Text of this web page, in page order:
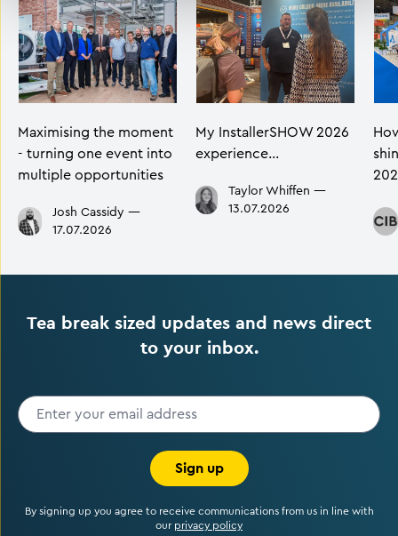
Maximising the moment
- turning one event into
multiple opportunities
Josh Cassidy —
17.07.2026
My InstallerSHOW 2026
experience…
Taylor Whiffen —
13.07.2026
Tea break sized updates and news direct
to your inbox.
Sign up
By signing up you agree to receive communications from us in line with
our privacy policy